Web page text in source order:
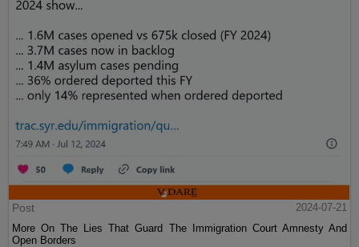
Post
2024-07-21
More On The Lies That Guard The Immigration Court Amnesty And
Open Borders